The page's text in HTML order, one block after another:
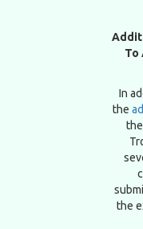
To
In
the
the